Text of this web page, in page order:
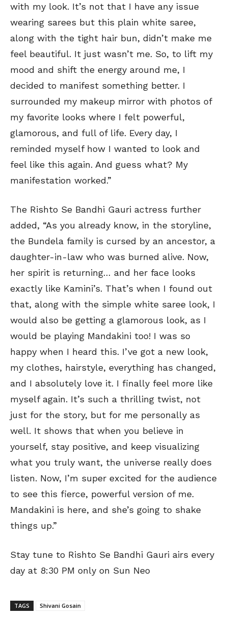
with my look. It’s not that I have any issue
wearing sarees but this plain white saree,
along with the tight hair bun, didn’t make me
feel beautiful. It just wasn’t me. So, to lift my
mood and shift the energy around me, I
decided to manifest something better. I
surrounded my makeup mirror with photos of
my favorite looks where I felt powerful,
glamorous, and full of life. Every day, I
reminded myself how I wanted to look and
feel like this again. And guess what? My
manifestation worked.”
The Rishto Se Bandhi Gauri actress further
added, “As you already know, in the storyline,
the Bundela family is cursed by an ancestor, a
daughter-in-law who was burned alive. Now,
her spirit is returning… and her face looks
exactly like Kamini’s. That’s when I found out
that, along with the simple white saree look, I
would also be getting a glamorous look, as I
would be playing Mandakini too! I was so
happy when I heard this. I’ve got a new look,
my clothes, hairstyle, everything has changed,
and I absolutely love it. I finally feel more like
myself again. It’s such a thrilling twist, not
just for the story, but for me personally as
well. It shows that when you believe in
yourself, stay positive, and keep visualizing
what you truly want, the universe really does
listen. Now, I’m super excited for the audience
to see this fierce, powerful version of me.
Mandakini is here, and she’s going to shake
things up.”
Stay tune to Rishto Se Bandhi Gauri airs every
day at 8:30 PM only on Sun Neo
TAGS Shivani Gosain